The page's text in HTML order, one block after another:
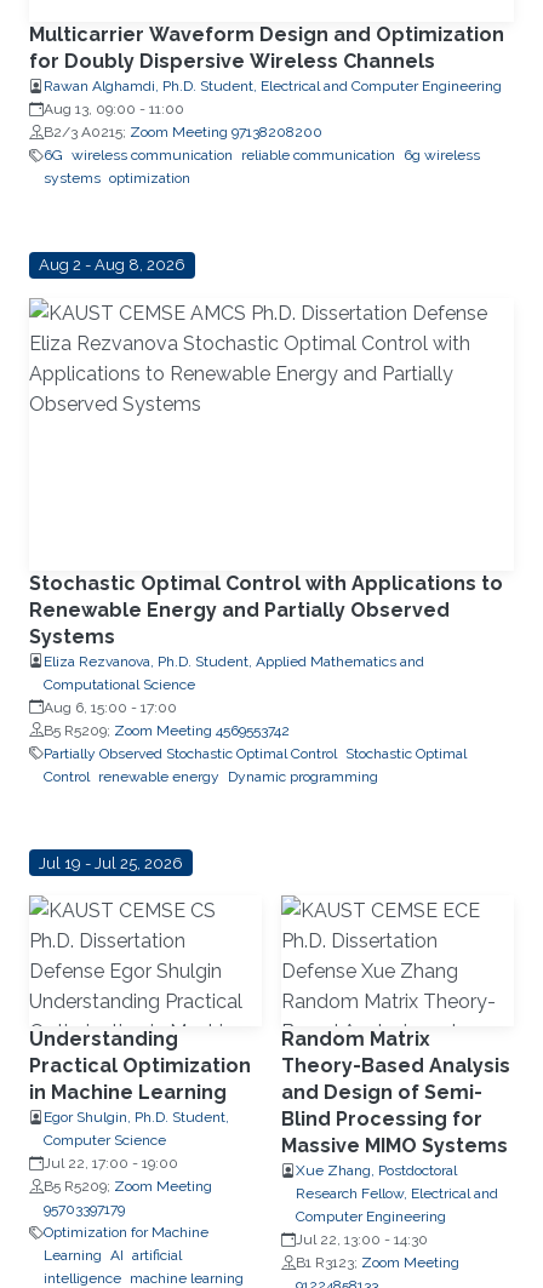
Multicarrier Waveform Design and Optimization
for Doubly Dispersive Wireless Channels
Rawan Alghamdi, Ph.D. Student, Electrical and Computer Engineering
Aug 13, 09:00 - 11:00
B2/3 A0215; Zoom Meeting 97138208200
6G wireless communication reliable communication
6g wireless
systems optimization
Aug 2 - Aug 8, 2026
Stochastic Optimal Control with Applications to
Renewable Energy and Partially Observed
Systems
Eliza Rezvanova, Ph.D. Student, Applied Mathematics and
Computational Science
Aug 6, 15:00 - 17:00
B5 R5209; Zoom Meeting 4569553742
Partially Observed Stochastic Optimal Control
Stochastic Optimal
Control
renewable energy Dynamic programming
Jul 19 - Jul 25, 2026
Understanding
Practical Optimization
in Machine Learning
Egor Shulgin, Ph.D. Student,
Computer Science
Jul 22, 17:00 - 19:00
B5 R5209; Zoom Meeting
95703397179
Optimization for Machine
Learning AI artificial
intelligence machine learning
Random Matrix
Theory-Based Analysis
and Design of Semi-
Blind Processing for
Massive MIMO Systems
Xue Zhang, Postdoctoral
Research Fellow, Electrical and
Computer Engineering
Jul 22, 13:00 - 14:30
B1 R3123; Zoom Meeting